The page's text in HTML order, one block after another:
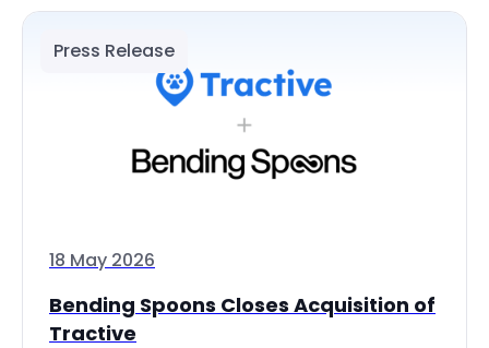
Press Release
18 May 2026
Bending Spoons Closes Acquisition of
Tractive